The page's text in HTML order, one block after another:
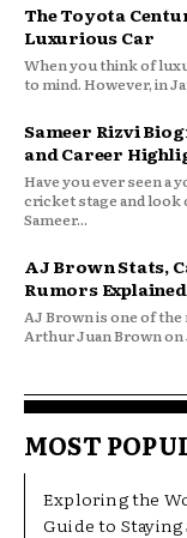
The Toyota
Luxurious Car
When you think of
to mind. However, in
Sameer Rizvi
and Career
Have you ever seen a
cricket stage and look
Sameer...
AJ Brown Stats,
Rumors Explained
AJ Brown is one of
Arthur Juan Brown on
MOST
Exploring the
Guide to Staying